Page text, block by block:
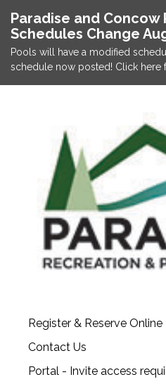
Paradise and Concow
Schedules Change
Pools will have a modified
schedule now posted! Click here
Register & Reserve Online
Contact Us
Portal - Invite access